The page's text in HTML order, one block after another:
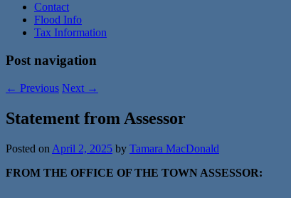
Contact
Flood Info
Tax Information
Post navigation
← Previous Next →
Statement from Assessor
Posted on April 2, 2025 by Tamara MacDonald
FROM THE OFFICE OF THE TOWN ASSESSOR: